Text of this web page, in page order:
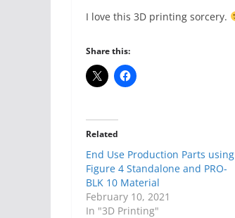
I love this 3D printing sorcery.
Share this:
Related
End Use Production Parts using
Figure 4 Standalone and PRO-
BLK 10 Material
February 10, 2021
In "3D Printing"